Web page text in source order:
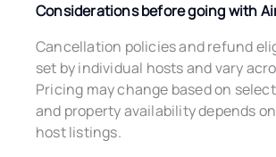
Considerations before going with
Cancellation policies and refund
set by individual hosts and vary
Pricing may change based on
and property availability depends
host listings.